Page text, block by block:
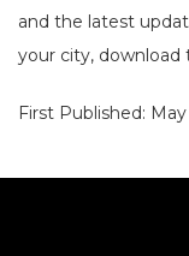
and the latest
your city, download
First Published: May